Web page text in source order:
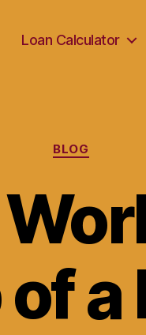
Loan Calculator
Categories
BLOG
a